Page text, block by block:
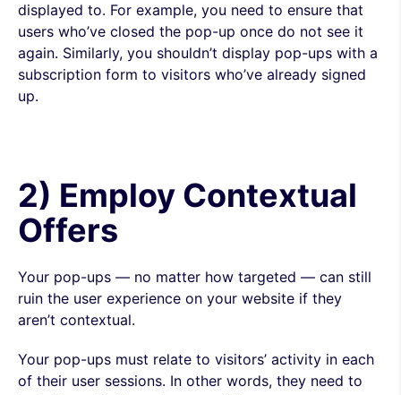
displayed to. For example, you need to ensure that
users who’ve closed the pop-up once do not see it
again. Similarly, you shouldn’t display pop-ups with a
subscription form to visitors who’ve already signed
up.
2) Employ Contextual
Offers
Your pop-ups — no matter how targeted — can still
ruin the user experience on your website if they
aren’t contextual.
Your pop-ups must relate to visitors’ activity in each
of their user sessions. In other words, they need to